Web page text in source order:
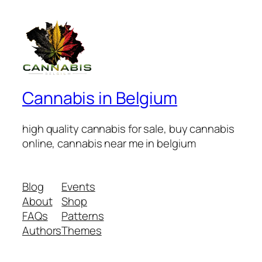
Cannabis in Belgium
high quality cannabis for sale, buy cannabis
online, cannabis near me in belgium
Blog
About
FAQs
Authors
Events
Shop
Patterns
Themes